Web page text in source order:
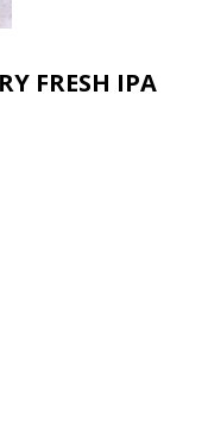
FRESH IPA